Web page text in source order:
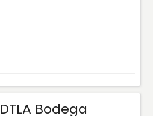
DTLA Bodega